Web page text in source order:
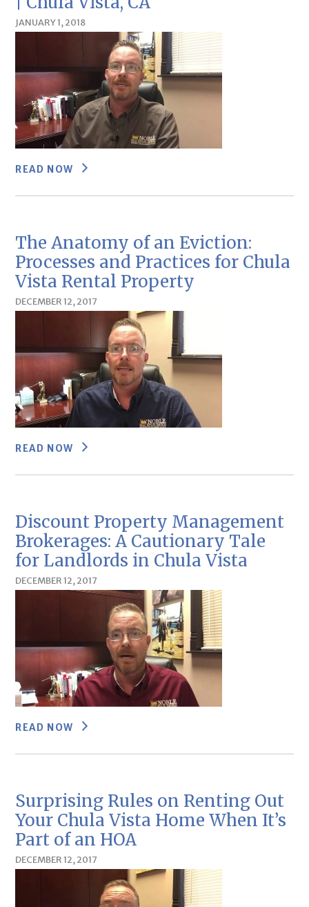
JANUARY 1, 2018
READ NOW
The Anatomy of an Eviction:
Processes and Practices for Chula
Vista Rental Property
DECEMBER 12, 2017
READ NOW
Discount Property Management
Brokerages: A Cautionary Tale
for Landlords in Chula Vista
DECEMBER 12, 2017
READ NOW
Surprising Rules on Renting Out
Your Chula Vista Home When It’s
Part of an HOA
DECEMBER 12, 2017